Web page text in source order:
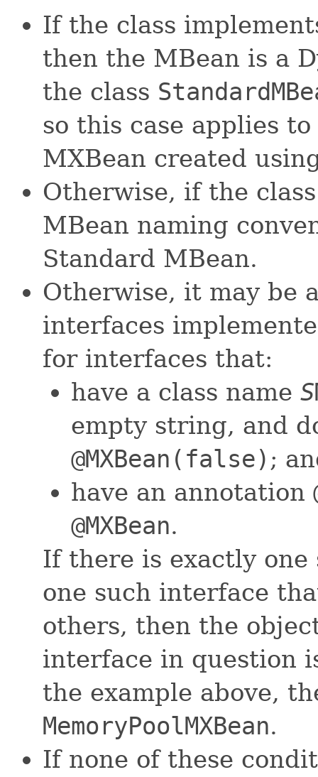
If the class
then the MBean is a
the class
so this case applies
MXBean created
Otherwise, if the
MBean naming
Standard MBean.
Otherwise, it may be
interfaces
for interfaces that:
have a class name S
empty string, and
@MXBean(false) ;
have an annotation
@MXBean.
If there is exactly
one such interface
others, then the
interface in question
the example above,
MemoryPoolMXBean.
If none of these